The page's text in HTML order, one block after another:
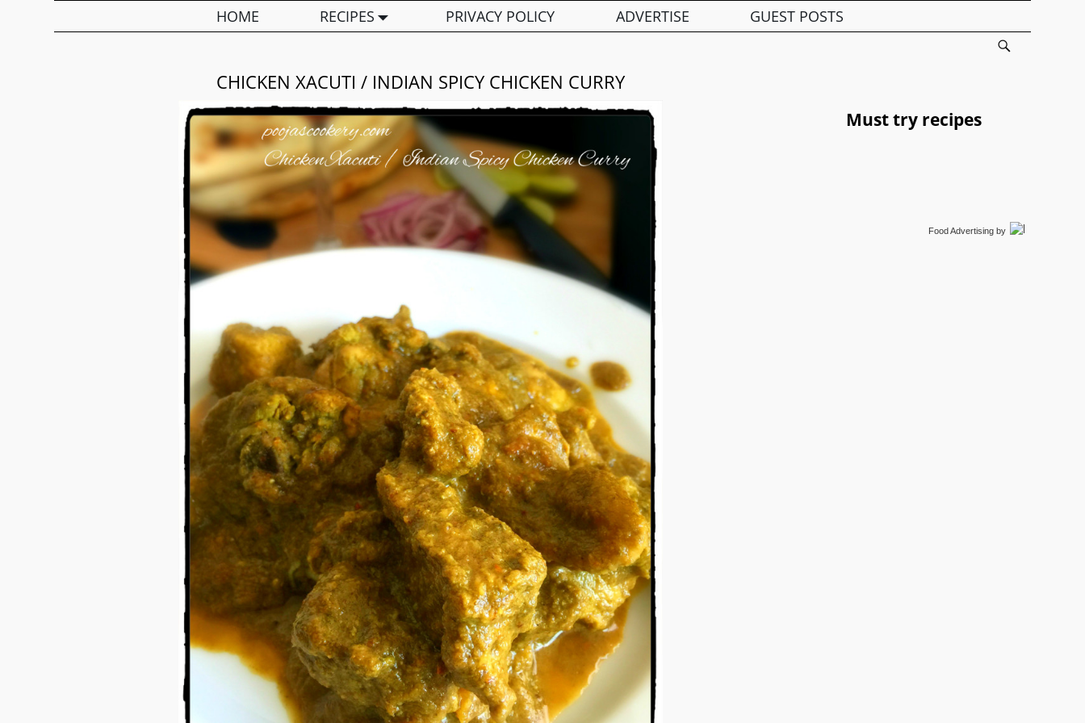
HOME RECIPES PRIVACY POLICY ADVERTISE GUEST POSTS
CHICKEN XACUTI / INDIAN SPICY CHICKEN CURRY
Must try recipes
Food Advertisingby